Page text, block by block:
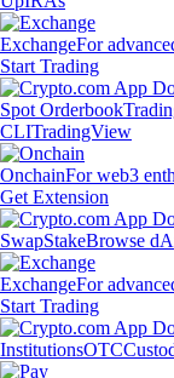
ExchangeFor
Start Trading
Spot Orderbook
CLITradingView
OnchainFor web3
Get Extension
SwapStakeBrowse
ExchangeFor
Start Trading
InstitutionsOTC